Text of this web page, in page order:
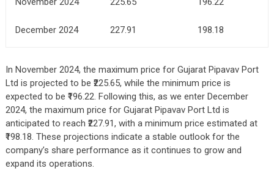
December 2024 227.91 198.18
In November 2024, the maximum price for Gujarat Pipavav Port
Ltd is projected to be ₹225.65, while the minimum price is
expected to be ₹196.22. Following this, as we enter December
2024, the maximum price for Gujarat Pipavav Port Ltd is
anticipated to reach ₹227.91, with a minimum price estimated at
₹198.18. These projections indicate a stable outlook for the
company’s share performance as it continues to grow and
expand its operations.